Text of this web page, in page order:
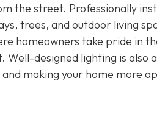
the street. Professionally
trees, and outdoor living
homeowners take pride in
designed lighting is also
making your home more